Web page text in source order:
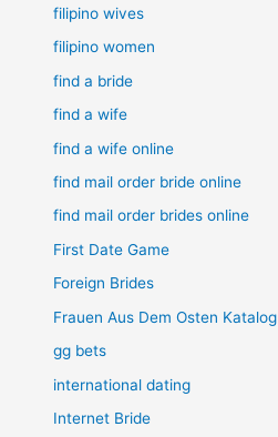
filipino wives
filipino women
find a bride
find a wife
find a wife online
find mail order bride online
find mail order brides online
First Date Game
Foreign Brides
Frauen Aus Dem Osten Katalog
gg bets
international dating
Internet Bride